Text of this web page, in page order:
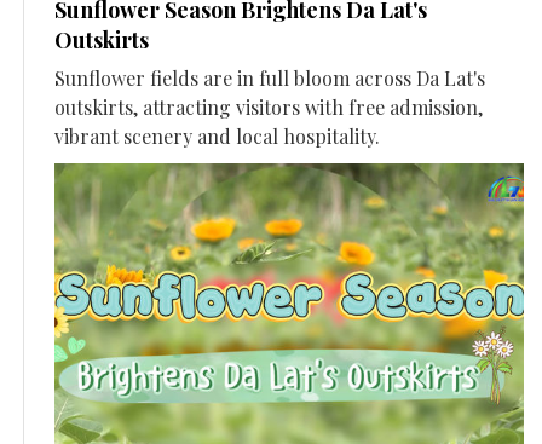
Sunflower Season Brightens Da Lat's
Outskirts
Sunflower fields are in full bloom across Da Lat's
outskirts, attracting visitors with free admission,
vibrant scenery and local hospitality.